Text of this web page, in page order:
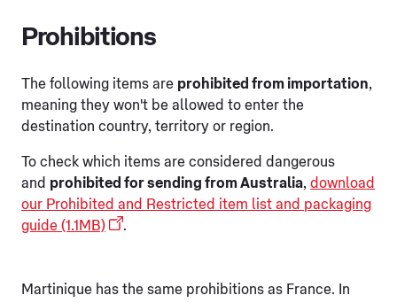
Prohibitions
The following items are prohibited from importation,
meaning they won't be allowed to enter the
destination country, territory or region.
To check which items are considered dangerous
and prohibited for sending from Australia, download
our Prohibited and Restricted item list and packaging
guide (1.1MB)
.
Martinique has the same prohibitions as France. In